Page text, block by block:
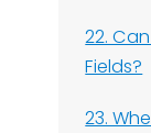
22.
Fields?
23.